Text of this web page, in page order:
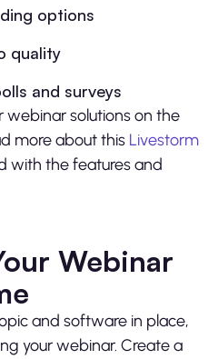
options
quality
and surveys
solutions on the
more about this Livestorm
with the features and
Webinar
and software in place,
your webinar. Create a